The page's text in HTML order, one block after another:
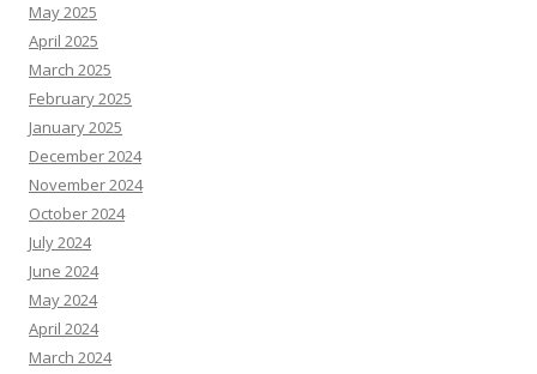
May 2025
April 2025
March 2025
February 2025
January 2025
December 2024
November 2024
October 2024
July 2024
June 2024
May 2024
April 2024
March 2024